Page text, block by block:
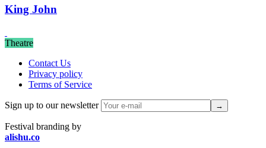
King John
Theatre
Contact Us
Privacy policy
Terms of Service
Sign up to our newsletter
Festival branding by
alishu.co